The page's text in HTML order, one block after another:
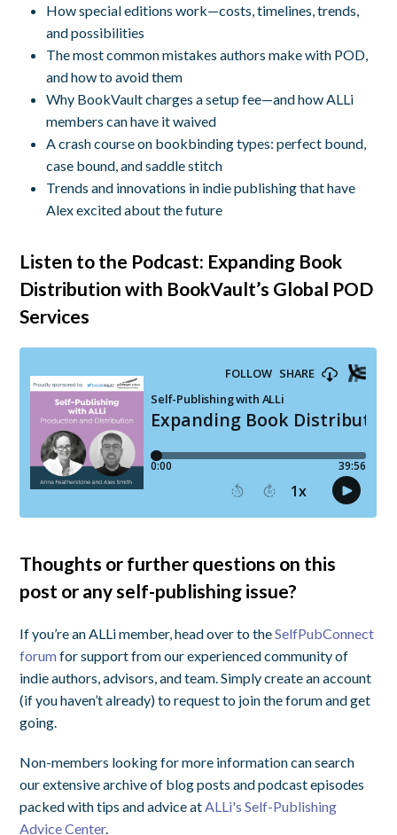
How special editions work—costs, timelines, trends,
and possibilities
The most common mistakes authors make with POD,
and how to avoid them
Why BookVault charges a setup fee—and how ALLi
members can have it waived
A crash course on bookbinding types: perfect bound,
case bound, and saddle stitch
Trends and innovations in indie publishing that have
Alex excited about the future
Listen to the Podcast: Expanding Book
Distribution with BookVault’s Global POD
Services
Thoughts or further questions on this
post or any self-publishing issue?
If you’re an ALLi member, head over to theSelfPubConnect
forumfor support from our experienced community of
indie authors, advisors, and team. Simply create an account
(if you haven’t already) to request to join the forum and get
going.
Non-members looking for more information can search
our extensive archive of blog posts and podcast episodes
packed with tips and advice at ALLi's Self-Publishing
Advice Center.